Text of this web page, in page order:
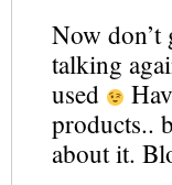
Now don’t
talking
used
products..
about it.